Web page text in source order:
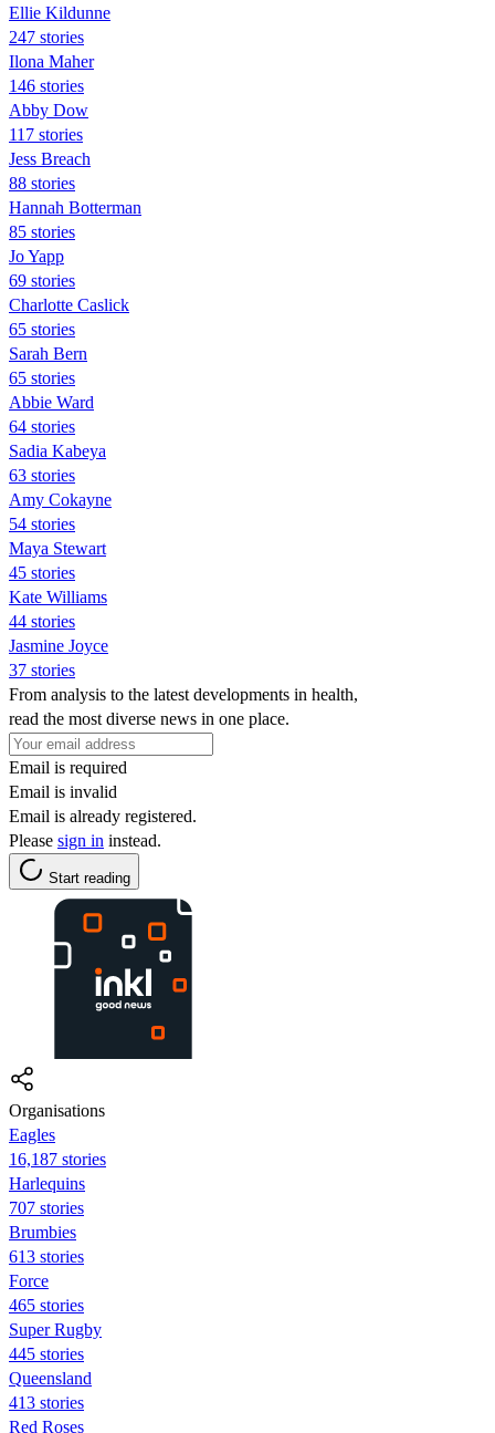
Ellie Kildunne
247 stories
Ilona Maher
146 stories
Abby Dow
117 stories
Jess Breach
88 stories
Hannah Botterman
85 stories
Jo Yapp
69 stories
Charlotte Caslick
65 stories
Sarah Bern
65 stories
Abbie Ward
64 stories
Sadia Kabeya
63 stories
Amy Cokayne
54 stories
Maya Stewart
45 stories
Kate Williams
44 stories
Jasmine Joyce
37 stories
From analysis to the latest developments in health,
read the most diverse news in one place.
Email is required
Email is invalid
Email is already registered.
Please sign in instead.
Start reading
Organisations
Eagles
16,187 stories
Harlequins
707 stories
Brumbies
613 stories
Force
465 stories
Super Rugby
445 stories
Queensland
413 stories
Red Roses